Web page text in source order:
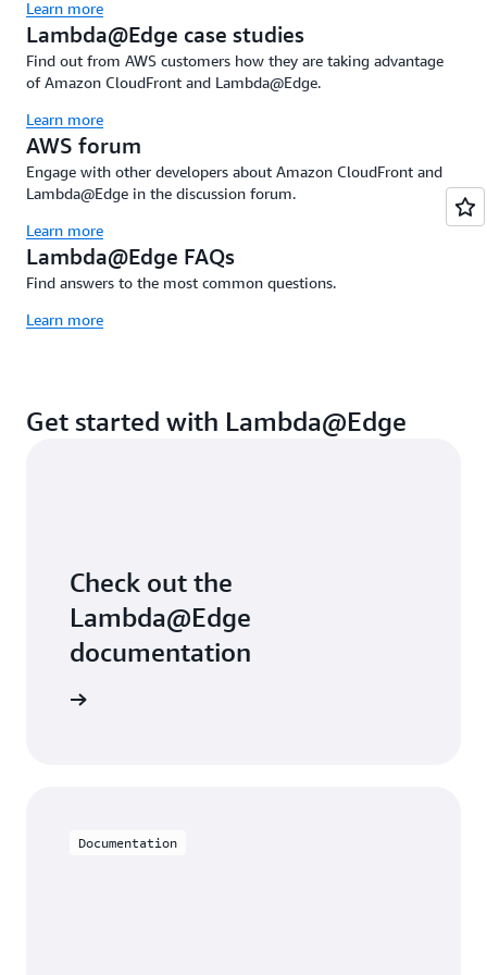
where they can wait for a turn to access your
main retail site.
Read the blog.>>
Learn more
Lambda@Edge case studies
Find out from AWS customers how they are taking advantage
of Amazon CloudFront and Lambda@Edge.
Learn more
AWS forum
Engage with other developers about Amazon CloudFront and
Lambda@Edge in the discussion forum.
Learn more
Lambda@Edge FAQs
Find answers to the most common questions.
Learn more
Get started with Lambda@Edge
Check out the
Lambda@Edge
documentation
Documentation